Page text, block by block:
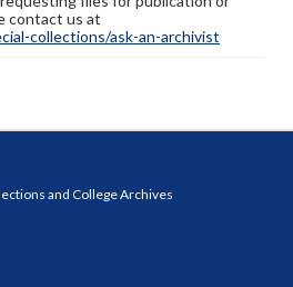
contact us at
collections/ask-an-archivist
and College Archives